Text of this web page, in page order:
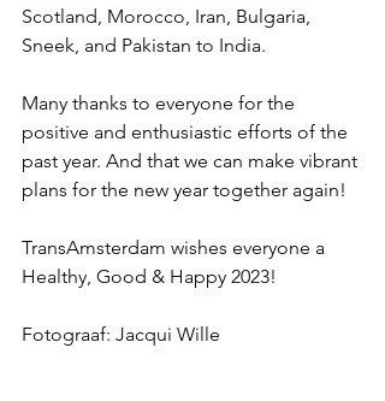
Scotland, Morocco, Iran, Bulgaria,
Sneek, and Pakistan to India.
Many thanks to everyone for the
positive and enthusiastic efforts of the
past year. And that we can make vibrant
plans for the new year together again!
TransAmsterdam wishes everyone a
Healthy, Good & Happy 2023!
Fotograaf: Jacqui Wille